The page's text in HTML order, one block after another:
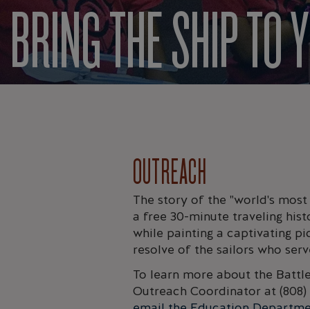
BRING THE SHIP TO
OUTREACH
The story of the "world's
a free 30-minute traveling
while painting a captivating
resolve of the sailors who
To learn more about the
Outreach Coordinator at